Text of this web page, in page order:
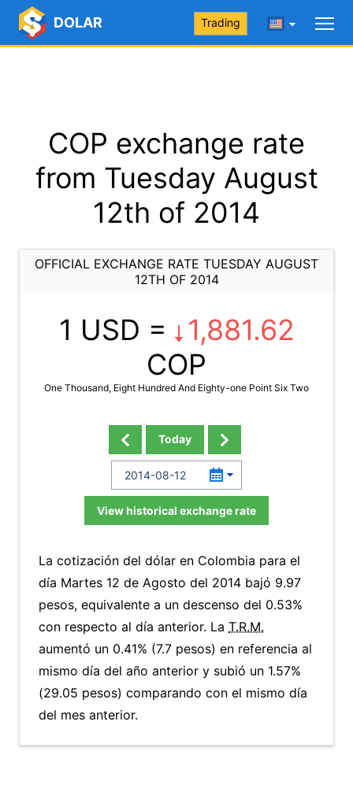
DOLAR Trading
COP exchange rate
from Tuesday August
12th of 2014
OFFICIAL EXCHANGE RATE TUESDAY AUGUST
12TH OF 2014
1 USD =
1,881.62
COP
One Thousand, Eight Hundred And Eighty-one Point Six Two
Today
View historical exchange rate
La cotización del dólar en Colombia para el
día Martes 12 de Agosto del 2014 bajó 9.97
pesos, equivalente a un descenso del 0.53%
con respecto al día anterior. La T.R.M.
aumentó un 0.41% (7.7 pesos) en referencia al
mismo día del año anterior y subió un 1.57%
(29.05 pesos) comparando con el mismo día
del mes anterior.